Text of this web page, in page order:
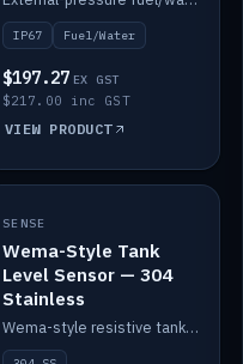
IP67 Fuel/Water
$197.27 EX GST
$217.00 inc GST
VIEW PRODUCT
IN STOCK
SENSE
Wema-Style Tank
Level Sensor — 304
Stainless
Wema-style resistive tank level sender in 304 stainless.